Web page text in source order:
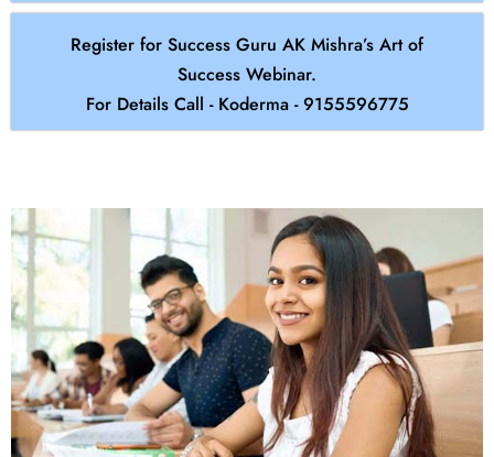
Register for Success Guru AK Mishra’s Art of
Success Webinar.
For Details Call - Koderma - 9155596775